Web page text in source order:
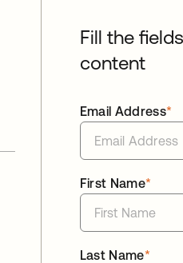
Fill the
content
*
Email Address
*
First Name
*
Last Name